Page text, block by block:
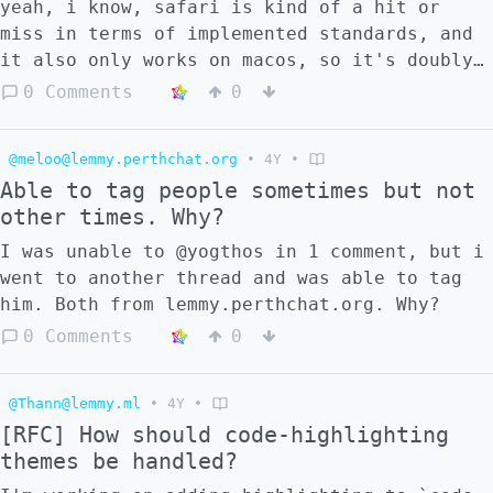
yeah, i know, safari is kind of a hit or
miss in terms of implemented standards, and
it also only works on macos, so it's doubly
difficult to test, but still, i wonder
0 Comments 0
@meloo@lemmy.perthchat.org • 4Y •
Able to tag people sometimes but not
other times. Why?
I was unable to @yogthos in 1 comment, but i
went to another thread and was able to tag
him. Both from lemmy.perthchat.org. Why?
0 Comments
0
@Thann@lemmy.ml • 4Y •
[RFC] How should code-highlighting
themes be handled?